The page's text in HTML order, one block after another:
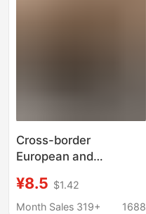
Cross-border
European and
Shorts Thin
Lightweight Elastic
¥8.5 $1.42
Month Sales 319+
1688